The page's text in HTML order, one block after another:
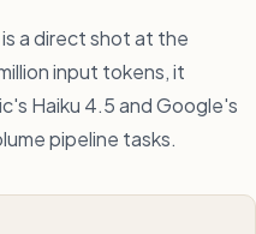
a direct shot at the
input tokens, it
Haiku 4.5 and Google's
pipeline tasks.